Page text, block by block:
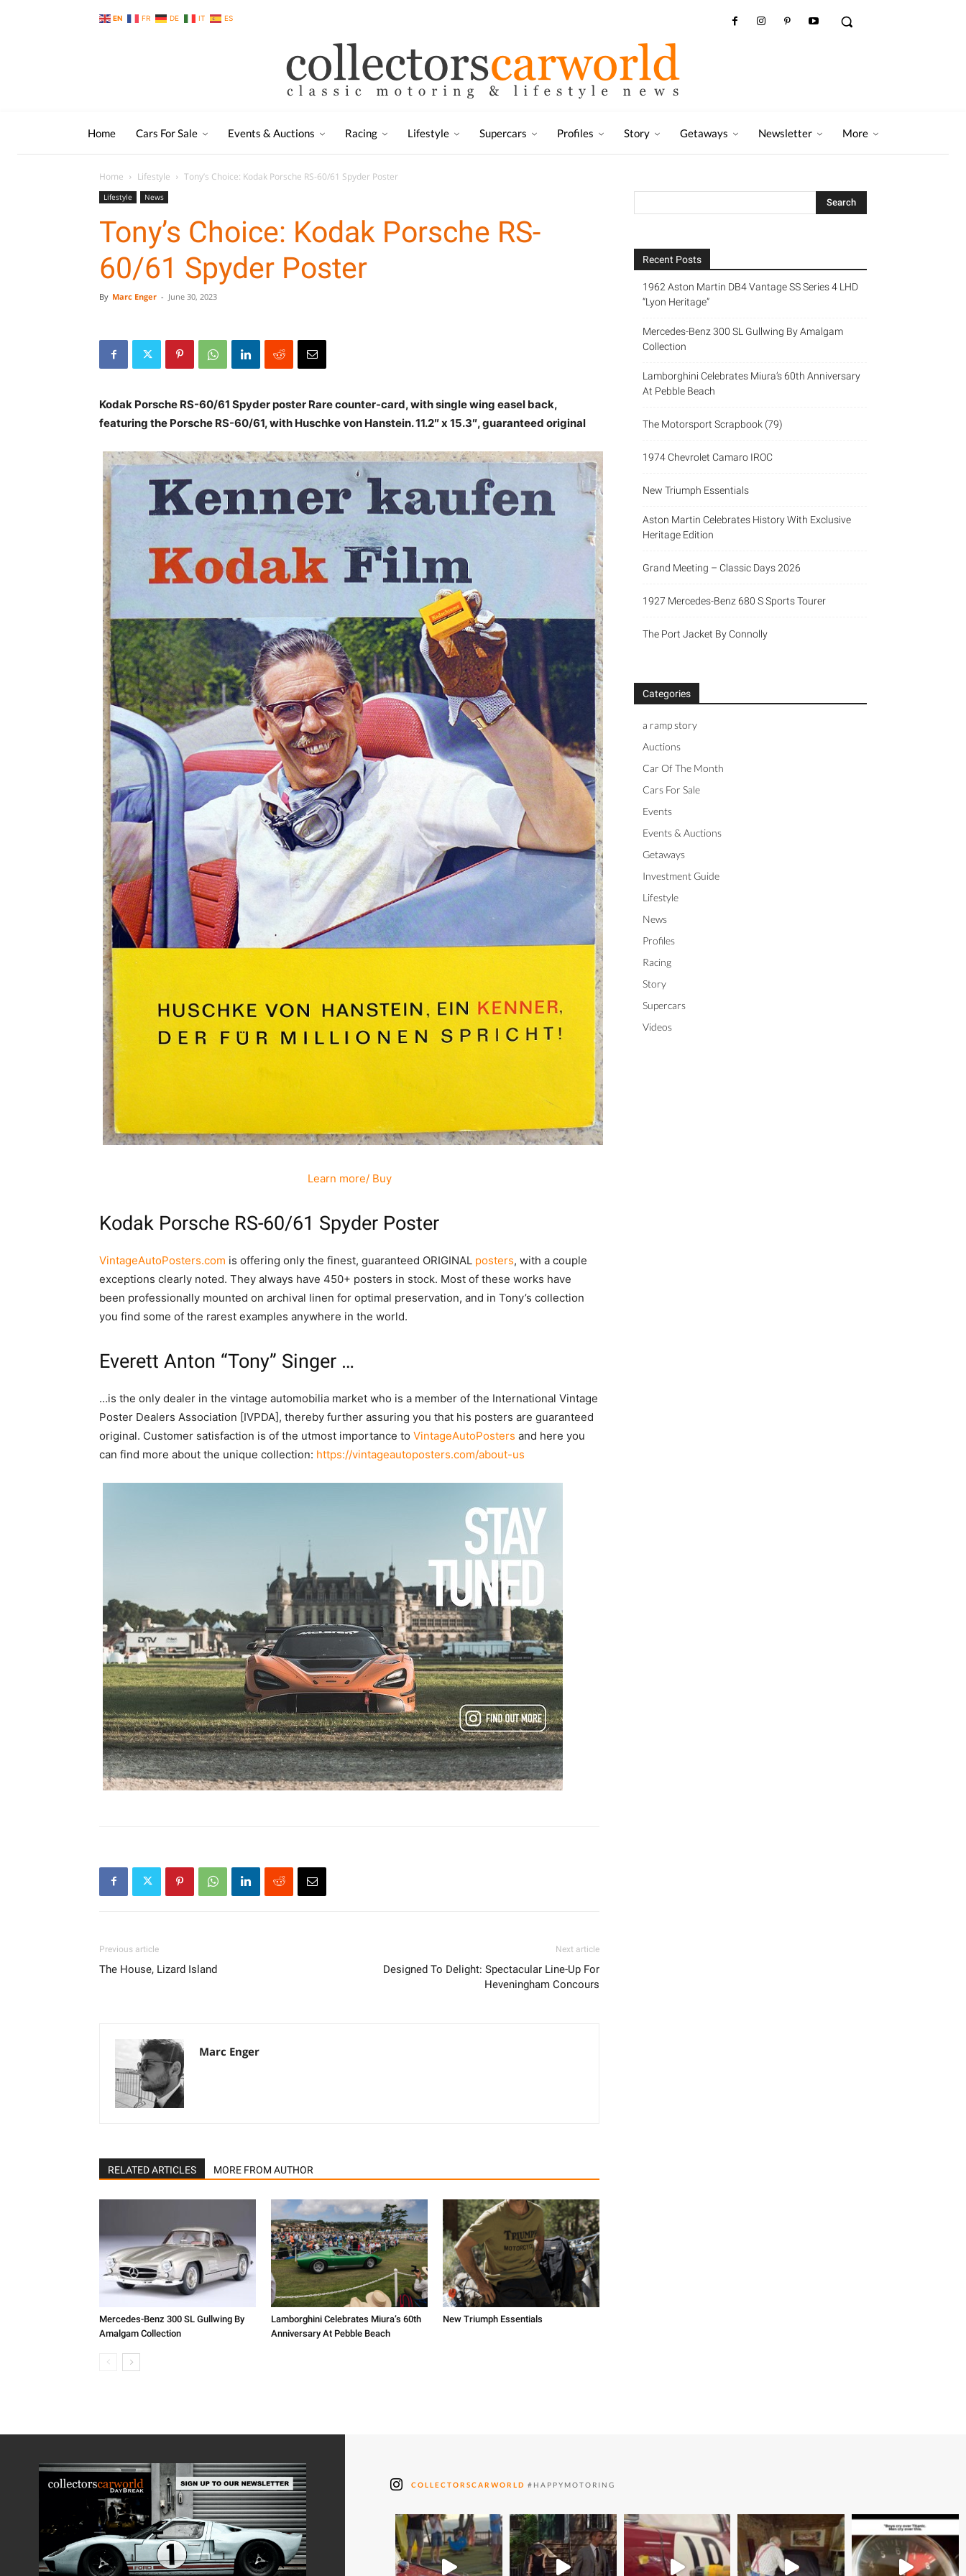
EN FR DE IT ES
Home Cars For Sale Events & Auctions Racing Lifestyle Supercars Profiles Story Getaways Newsletter More
Home Lifestyle Tony’s Choice: Kodak Porsche RS-60/61 Spyder Poster
Lifestyle News
Tony’s Choice: Kodak Porsche RS-
60/61 Spyder Poster
By Marc Enger - June 30, 2023
Kodak Porsche RS-60/61 Spyder poster Rare counter-card, with single wing easel back,
featuring the Porsche RS-60/61, with Huschke von Hanstein. 11.2″ x 15.3″, guaranteed original
Learn more/ Buy
Kodak Porsche RS-60/61 Spyder Poster
VintageAutoPosters.com is offering only the finest, guaranteed ORIGINAL posters, with a couple
exceptions clearly noted. They always have 450+ posters in stock. Most of these works have
been professionally mounted on archival linen for optimal preservation, and in Tony’s collection
you find some of the rarest examples anywhere in the world.
Everett Anton “Tony” Singer …
…is the only dealer in the vintage automobilia market who is a member of the International Vintage
Poster Dealers Association [IVPDA], thereby further assuring you that his posters are guaranteed
original. Customer satisfaction is of the utmost importance to VintageAutoPosters and here you
can find more about the unique collection: https://vintageautoposters.com/about-us
Previous article
The House, Lizard Island
Next article
Designed To Delight: Spectacular Line-Up For
Heveningham Concours
Marc Enger
RELATED ARTICLES MORE FROM AUTHOR
Mercedes-Benz 300 SL Gullwing By
Amalgam Collection
Lamborghini Celebrates Miura’s 60th
Anniversary At Pebble Beach
New Triumph Essentials
Recent Posts
1962 Aston Martin DB4 Vantage SS Series 4 LHD
“Lyon Heritage”
Mercedes-Benz 300 SL Gullwing By Amalgam
Collection
Lamborghini Celebrates Miura’s 60th Anniversary
At Pebble Beach
The Motorsport Scrapbook (79)
1974 Chevrolet Camaro IROC
New Triumph Essentials
Aston Martin Celebrates History With Exclusive
Heritage Edition
Grand Meeting – Classic Days 2026
1927 Mercedes-Benz 680 S Sports Tourer
The Port Jacket By Connolly
Categories
a ramp story
Auctions
Car Of The Month
Cars For Sale
Events
Events & Auctions
Getaways
Investment Guide
Lifestyle
News
Profiles
Racing
Story
Supercars
Videos
COLLECTORSCARWORLD #HAPPYMOTORING